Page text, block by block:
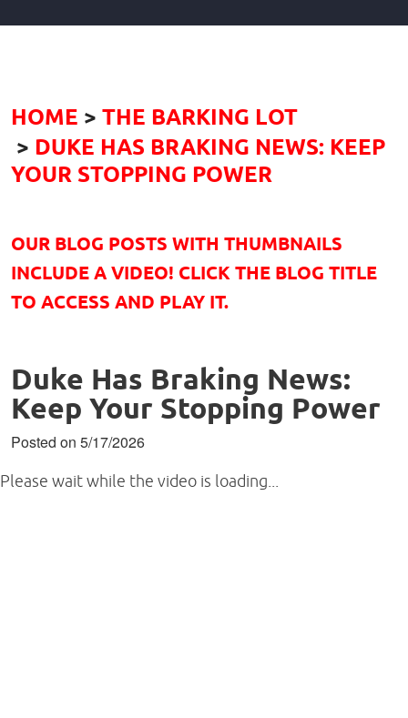
HOME
THE BARKING LOT
DUKE HAS BRAKING NEWS: KEEP
YOUR STOPPING POWER
OUR BLOG POSTS WITH THUMBNAILS
INCLUDE A VIDEO! CLICK THE BLOG TITLE
TO ACCESS AND PLAY IT.
Duke Has Braking News:
Keep Your Stopping Power
Posted on 5/17/2026
Please wait while the video is loading...